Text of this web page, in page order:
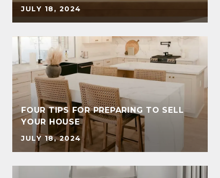
JULY 18, 2024
FOUR TIPS FOR PREPARING TO SELL
YOUR HOUSE
JULY 18, 2024